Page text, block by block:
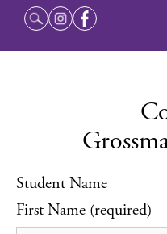
Student Name
First Name (required)